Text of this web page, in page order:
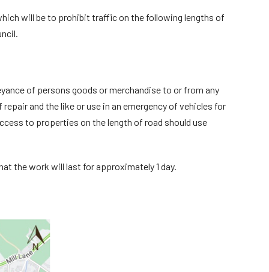
will be to prohibit traffic on the following lengths of
of persons goods or merchandise to or from any
and the like or use in an emergency of vehicles for
to properties on the length of road should use
the work will last for approximately 1 day.